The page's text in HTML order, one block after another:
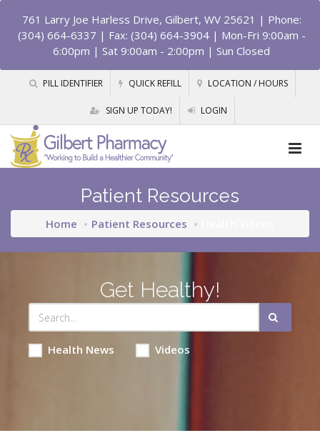
761 Larry Joe Harless Drive, Gilbert, WV 25621 | Phone:
(304) 664-6337 | Fax: (304) 664-3904 | Mon-Fri 9:00am -
6:00pm | Sat 9:00am - 2:00pm | Sun Closed
PILL IDENTIFIER QUICK REFILL LOCATION / HOURS
SIGN UP TODAY! LOGIN
Patient Resources
Home Patient Resources
Get Healthy!
Health News Videos